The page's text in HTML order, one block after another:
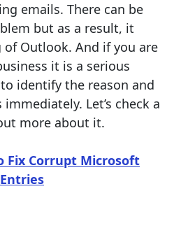
emails. There can be
but as a result, it
Outlook. And if you are
it is a serious
identify the reason and
Let’s check a
more about it.
Fix Corrupt Microsoft